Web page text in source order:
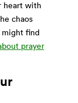
heart with
chaos
might find
prayer